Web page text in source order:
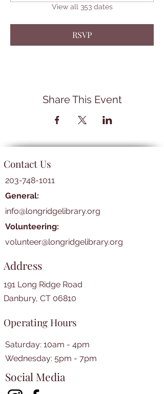
View all 353 dates
RSVP
Share This Event
Contact Us
203-748-1011
General:
info@longridgelibrary.org
Volunteering:
volunteer@longridgelibrary.org
Address
191 Long Ridge Road
Danbury, CT 06810
Operating Hours
Saturday: 10am - 4pm
​​Wednesday: 5pm - 7pm​
Social Media